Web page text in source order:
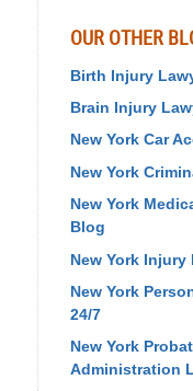
OUR OTHER
Birth Injury
Brain Injury
New York Car
New York
New York
Blog
New York Injury
New York
24/7
New York
Administration